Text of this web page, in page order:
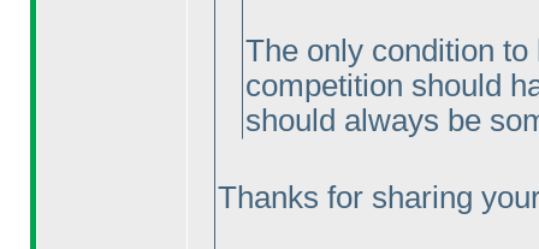
The only condition
competition should
should always be
Thanks for sharing